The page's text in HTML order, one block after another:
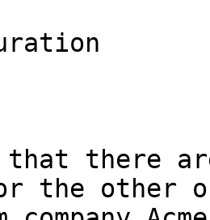
that there
the other